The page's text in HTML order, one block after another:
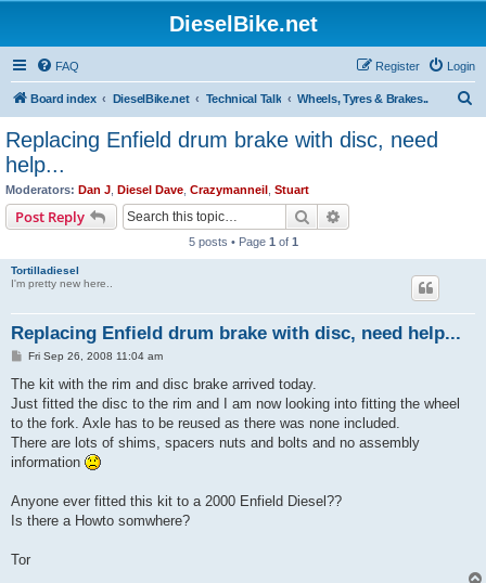
DieselBike.net
FAQ Login
Register
Board index DieselBike.net Technical Talk Wheels, Tyres & Brakes..
Replacing Enfield drum brake with disc, need
help...
Moderators: Dan J Diesel Dave Crazymanneil Stuart
Post Reply Search
5 posts • Page 1 of 1
Tortilladiesel
I'm pretty new here..
Replacing Enfield drum brake with disc, need help...
P
s
Fri Sep 26, 2008 11:04 am
The kit with the rim and disc brake arrived today.
Just fitted the disc to the rim and I am now looking into fitting the wheel
to the fork. Axle has to be reused as there was none included.
There are lots of shims, spacers nuts and bolts and no assembly
information
Anyone ever fitted this kit to a 2000 Enfield Diesel??
Is there a Howto somwhere?
Tor